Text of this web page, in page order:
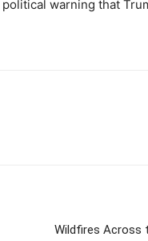
warning that
Wildfires Across